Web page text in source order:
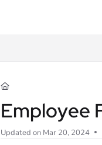
Employee
Updated on Mar 20, 2024